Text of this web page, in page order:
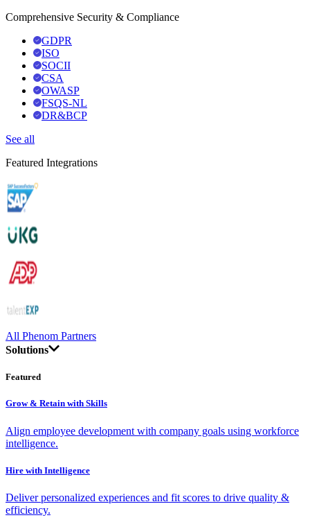
Comprehensive Security & Compliance
GDPR
ISO
SOCII
CSA
OWASP
FSQS-NL
DR&BCP
See all
Featured Integrations
All Phenom Partners
Solutions
Featured
Grow & Retain with Skills
Align employee development with company goals using workforce
intelligence.
Hire with Intelligence
Deliver personalized experiences and fit scores to drive quality &
efficiency.